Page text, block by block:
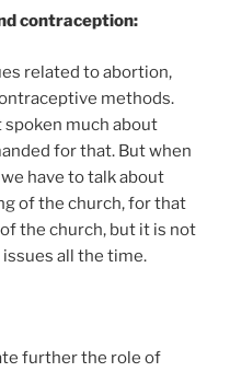
contraception:
related to abortion,
methods.
spoken much about
for that. But when
have to talk about
of the church, for that
the church, but it is not
all the time.
further the role of